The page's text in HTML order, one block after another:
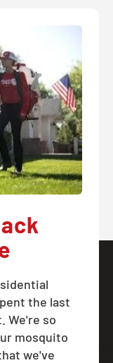
the last
We're so
mosquito
we've